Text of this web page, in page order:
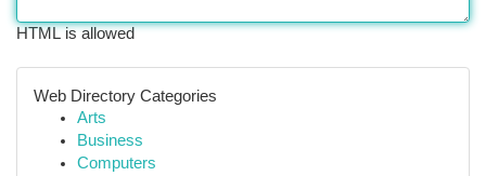
HTML is allowed
Web Directory Categories
Arts
Business
Computers